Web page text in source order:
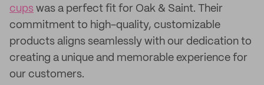
cups was a perfect fit for Oak & Saint. Their
commitment to high-quality, customizable
products aligns seamlessly with our dedication to
creating a unique and memorable experience for
our customers.